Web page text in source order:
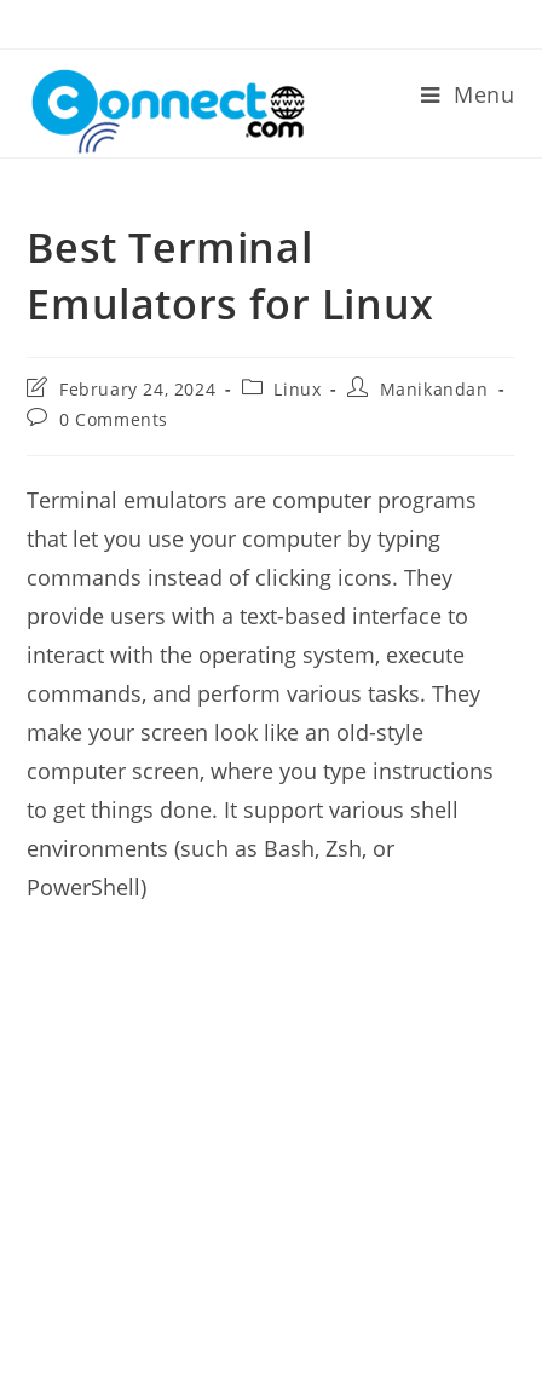
content
Menu
Best Terminal
Emulators for Linux
Post
last
modified:
February 24, 2024
PostLinux
PostManikandan
Post0 Comments
Terminal emulators are computer programs
that let you use your computer by typing
commands instead of clicking icons. They
provide users with a text-based interface to
interact with the operating system, execute
commands, and perform various tasks. They
make your screen look like an old-style
computer screen, where you type instructions
to get things done. It support various shell
environments (such as Bash, Zsh, or
PowerShell)